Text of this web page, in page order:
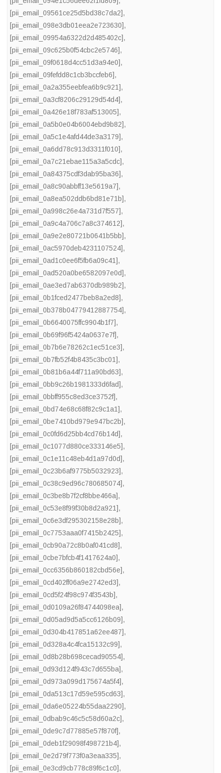
[pii_email_09561ce25d5bd38c7da2],
[pii_email_098e3db01eea2e723630],
[pii_email_09954a6322d2d485402c],
[pii_email_09c625b0f54cbc2e5746],
[pii_email_09f0618d4cc51d3a94e0],
[pii_email_09fefdd8c1cb3bccfeb6],
[pii_email_0a2a355eebfea6b9c921],
[pii_email_0a3cf8206c29129d54d4],
[pii_email_0a426e18f783af513005],
[pii_email_0a5b0e04b6004ebd9b82],
[pii_email_0a5c1e4afd44de3a3179],
[pii_email_0a6dd78c913d3311f010],
[pii_email_0a7c21ebae115a3a5cdc],
[pii_email_0a84375cdf3dab95ba36],
[pii_email_0a8c90abbff13e5619a7],
[pii_email_0a8ea502ddb6bd81e71b],
[pii_email_0a998c26e4a731d7f557],
[pii_email_0a9c4a706c7a8c374612],
[pii_email_0a9e2e80721b0641b5bb],
[pii_email_0ac5970deb4231107524],
[pii_email_0ad1c0ee6f5fb6a09c41],
[pii_email_0ad520a0be6582097e0d],
[pii_email_0ae3ed7ab6370db989b2],
[pii_email_0b1fced2477beb8a2ed8],
[pii_email_0b378b04779412887754],
[pii_email_0b6640075ffc9904b1f7],
[pii_email_0b69f96f5424a0637e7f],
[pii_email_0b7b6e78262c1ec51ce3],
[pii_email_0b7fb52f4b8435c3bc01],
[pii_email_0b81b6a44f711a90bd63],
[pii_email_0bb9c26b1981333d6fad],
[pii_email_0bbff955c8ed3ce3752f],
[pii_email_0bd74e68c68f82c9c1a1],
[pii_email_0be7410bd979e947bc2b],
[pii_email_0c0fd6d25bb4cd76b14d],
[pii_email_0c1077d880ce333146e5],
[pii_email_0c1e11c48eb4d1a97d0d],
[pii_email_0c23b6af9775b5032923],
[pii_email_0c38c9ed96c780685074],
[pii_email_0c3be8b7f2cf8bbe466a],
[pii_email_0c53e8f99f30b8d2a921],
[pii_email_0c6e3df295302158e28b],
[pii_email_0c7753aaa0f7415b2425],
[pii_email_0cb90a72c8b0af041cd8],
[pii_email_0cbe7bfcb4f1417624a0],
[pii_email_0cc6356b860182cbd56e],
[pii_email_0cd402ff06a9e2742ed3],
[pii_email_0cd5f24f98c974f3543b],
[pii_email_0d0109a26f84744098ea],
[pii_email_0d05ad9d5a5cc6126b09],
[pii_email_0d304b417851a62ee487],
[pii_email_0d328a4c4fca15132c99],
[pii_email_0d8b28b698cecad90554],
[pii_email_0d93d124f943c7d655ba],
[pii_email_0d973a099d175674a5f4],
[pii_email_0da513c17d59e595cd63],
[pii_email_0da6e05224b55daa2290],
[pii_email_0dbab9c46c5c58d60a2c],
[pii_email_0de9c7d77885e57f870f],
[pii_email_0deb1f29098f498721b4],
[pii_email_0e2d79f773f0a3eaa335],
[pii_email_0e3cd9cb778c89f6c1c0],